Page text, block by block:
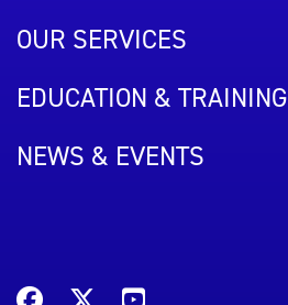
OUR SERVICES
EDUCATION & TRAINING
NEWS & EVENTS